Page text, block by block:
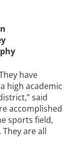
have
high academic
said
accomplished
sports field,
are all